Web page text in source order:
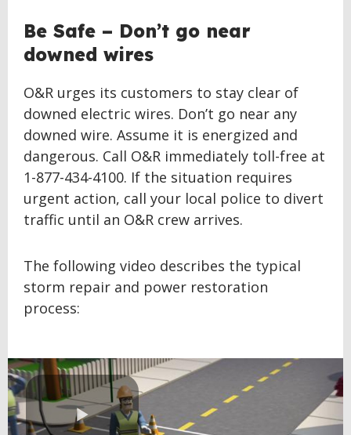
Be Safe – Don’t go near
downed wires
O&R urges its customers to stay clear of
downed electric wires. Don’t go near any
downed wire. Assume it is energized and
dangerous. Call O&R immediately toll-free at
1-877-434-4100. If the situation requires
urgent action, call your local police to divert
traffic until an O&R crew arrives.
The following video describes the typical
storm repair and power restoration
process: